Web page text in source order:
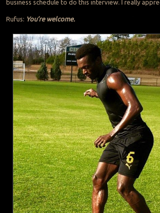
business schedule to do this interview. I really
Rufus: You’re welcome.